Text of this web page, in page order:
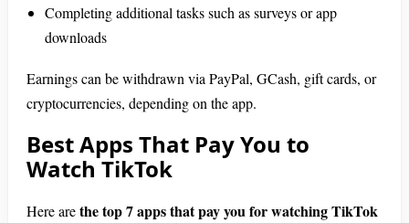
Completing additional tasks such as surveys or app
downloads
Earnings can be withdrawn via PayPal, GCash, gift cards, or
cryptocurrencies, depending on the app.
Best Apps That Pay You to
Watch TikTok
Here arethe top 7 apps that pay you for watching TikTok